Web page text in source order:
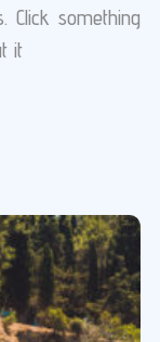
Click something
it